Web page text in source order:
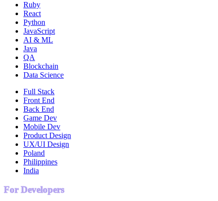
Ruby
React
Python
JavaScript
AI & ML
Java
QA
Blockchain
Data Science
Full Stack
Front End
Back End
Game Dev
Mobile Dev
Product Design
UX/UI Design
Poland
Philippines
India
For Developers